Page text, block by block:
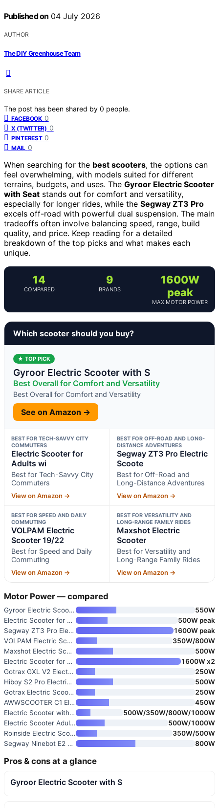
Published on 04 July 2026
AUTHOR
The DIY Greenhouse Team
SHARE ARTICLE
The post has been shared by 0 people.
FACEBOOK 0
X (TWITTER) 0
PINTEREST 0
MAIL 0
When searching for the best scooters, the options can
feel overwhelming, with models suited for different
terrains, budgets, and uses. The Gyroor Electric Scooter
with Seat stands out for comfort and versatility,
especially for longer rides, while the Segway ZT3 Pro
excels off-road with powerful dual suspension. The main
tradeoffs often involve balancing speed, range, build
quality, and price. Keep reading for a detailed
breakdown of the top picks and what makes each
unique.
14
COMPARED
9
BRANDS
1600W
peak
MAX MOTOR POWER
Which scooter should you buy?
★ TOP PICK
Gyroor Electric Scooter with S
Best Overall for Comfort and Versatility
Best Overall for Comfort and Versatility
See on Amazon →
BEST FOR TECH-SAVVY CITY
COMMUTERS
Electric Scooter for
Adults wi
Best for Tech-Savvy City
Commuters
View on Amazon →
BEST FOR OFF-ROAD AND LONG-
DISTANCE ADVENTURES
Segway ZT3 Pro Electric
Scoote
Best for Off-Road and
Long-Distance Adventures
View on Amazon →
BEST FOR SPEED AND DAILY
COMMUTING
VOLPAM Electric
Scooter 19/22
Best for Speed and Daily
Commuting
View on Amazon →
BEST FOR VERSATILITY AND
LONG-RANGE FAMILY RIDES
Maxshot Electric
Scooter
Best for Versatility and
Long-Range Family Rides
View on Amazon →
Motor Power — compared
Gyroor Electric Scooter with S
550W
Electric Scooter for Adults wi
500W peak
Segway ZT3 Pro Electric Scoote
1600W peak
VOLPAM Electric Scooter 19/22
350W/800W
Maxshot Electric Scooter
500W
Electric Scooter for Adults 16
1600W x2
Gotrax GXL V2 Electric Scooter
250W
Hiboy S2 Pro Electric Scooter
500W
Gotrax Electric Scooter for Ad
250W
AWWSCOOTER C1 Electric Scooter
450W
Electric Scooter with 500W Mot
500W/350W/800W/1000W
Electric Scooter Adults 1000W/
500W/1000W
Roinside Electric Scooter
350W/500W
Segway Ninebot E2 Plus II/E2 P
800W
Pros & cons at a glance
Gyroor Electric Scooter with S